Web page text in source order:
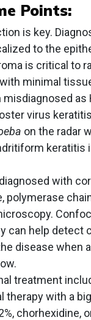
Points:
is key.
to the
is critical to
minimal
misdiagnosed as
virus
on the radar
keratitis
with
polymerase
can help detect
disease when
treatment
therapy with a
chorhexidine,